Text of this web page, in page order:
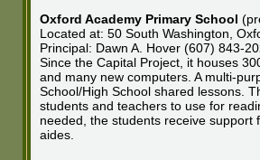
Oxford Academy Primary School
Located at: 50 South Washington,
Principal: Dawn A. Hover (607) 843-
Since the Capital Project, it houses
and many new computers. A multi-
School/High School shared lessons.
students and teachers to use for
needed, the students receive
aides.